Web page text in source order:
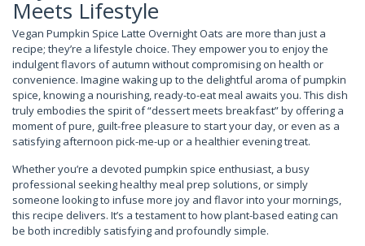
Meets Lifestyle
Vegan Pumpkin Spice Latte Overnight Oats are more than just a
recipe; they’re a lifestyle choice. They empower you to enjoy the
indulgent flavors of autumn without compromising on health or
convenience. Imagine waking up to the delightful aroma of pumpkin
spice, knowing a nourishing, ready-to-eat meal awaits you. This dish
truly embodies the spirit of “dessert meets breakfast” by offering a
moment of pure, guilt-free pleasure to start your day, or even as a
satisfying afternoon pick-me-up or a healthier evening treat.
Whether you’re a devoted pumpkin spice enthusiast, a busy
professional seeking healthy meal prep solutions, or simply
someone looking to infuse more joy and flavor into your mornings,
this recipe delivers. It’s a testament to how plant-based eating can
be both incredibly satisfying and profoundly simple.